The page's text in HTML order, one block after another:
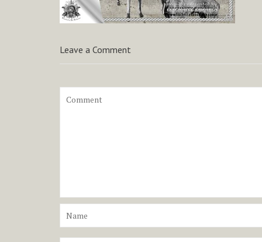
Leave a Comment